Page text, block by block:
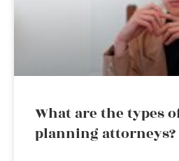
What are the types
planning attorneys?